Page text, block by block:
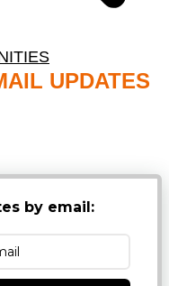
UPDATES
by email: